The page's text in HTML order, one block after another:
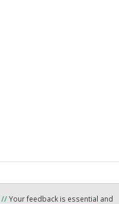
//Your feedback is essential and